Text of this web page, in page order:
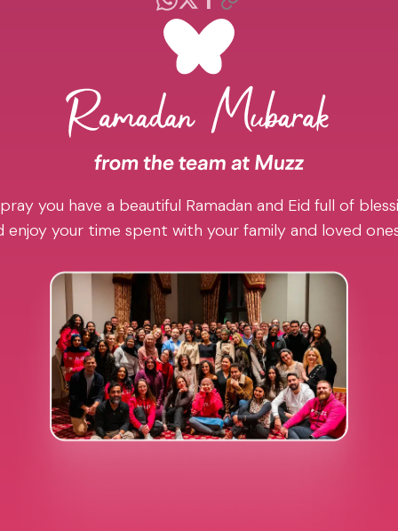
you have a beautiful Ramadan and Eid full of
enjoy your time spent with your family and loved